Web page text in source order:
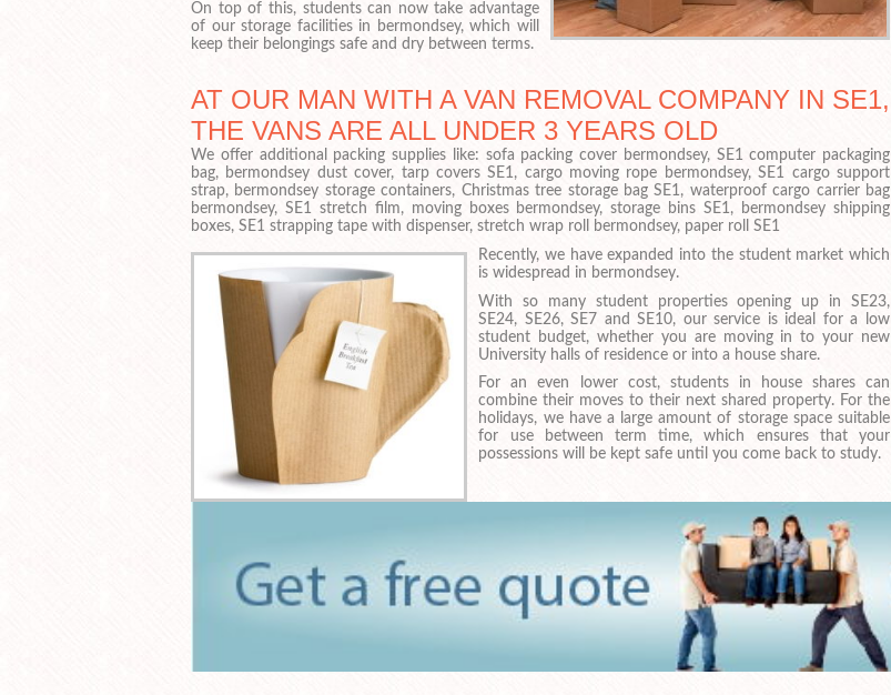
On top of this, students can now take advantage
of our storage facilities in bermondsey, which will
keep their belongings safe and dry between terms.
AT OUR MAN WITH A VAN REMOVAL COMPANY IN SE1,
THE VANS ARE ALL UNDER 3 YEARS OLD
We offer additional packing supplies like: sofa packing cover bermondsey, SE1 computer packaging
bag, bermondsey dust cover, tarp covers SE1, cargo moving rope bermondsey, SE1 cargo support
strap, bermondsey storage containers, Christmas tree storage bag SE1, waterproof cargo carrier bag
bermondsey, SE1 stretch film, moving boxes bermondsey, storage bins SE1, bermondsey shipping
boxes, SE1 strapping tape with dispenser, stretch wrap roll bermondsey, paper roll SE1
Recently, we have expanded into the student market which
is widespread in bermondsey.
With so many student properties opening up in SE23,
SE24, SE26, SE7 and SE10, our service is ideal for a low
student budget, whether you are moving in to your new
University halls of residence or into a house share.
For an even lower cost, students in house shares can
combine their moves to their next shared property. For the
holidays, we have a large amount of storage space suitable
for use between term time, which ensures that your
possessions will be kept safe until you come back to study.